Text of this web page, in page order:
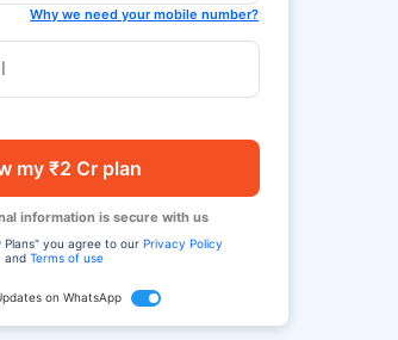
Why we need your mobile number?
my ₹2 Cr plan
information is secure with us
Plans" you agree to our Privacy Policy
andTerms of use
on WhatsApp